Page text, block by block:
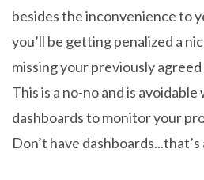
besides the inconvenience to
you’ll be getting penalized a
missing your previously
This is a no-no and is
dashboards to monitor your
Don’t have